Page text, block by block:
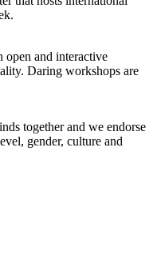
open and interactive
Daring workshops are
together and we endorse
gender, culture and